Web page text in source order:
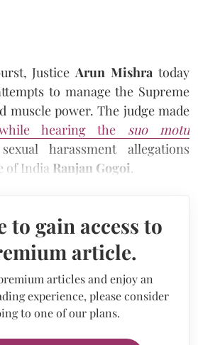
Justice Arun Mishra today
to manage the Supreme
muscle power. The judge made
hearing the suo motu
harassment allegations
of India Ranjan Gogoi.
to gain access to
article.
articles and enjoy an
experience, please consider
to one of our plans.